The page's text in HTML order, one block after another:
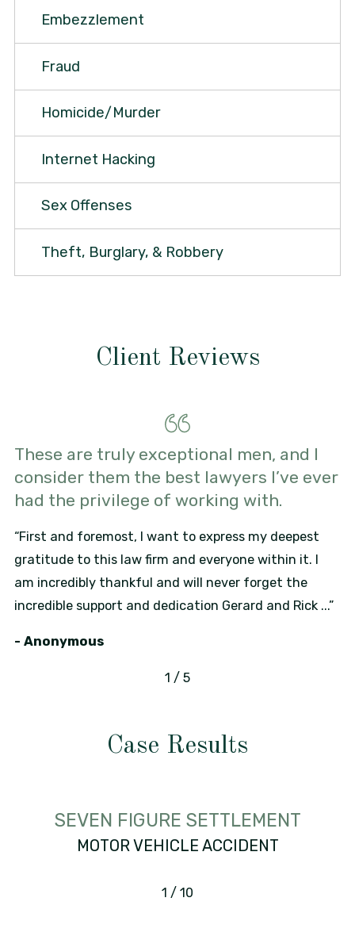
Embezzlement
Fraud
Homicide/Murder
Internet Hacking
Sex Offenses
Theft, Burglary, & Robbery
Client Reviews
These are truly exceptional men, and I
consider them the best lawyers I’ve ever
had the privilege of working with.
“First and foremost, I want to express my deepest
gratitude to this law firm and everyone within it. I
am incredibly thankful and will never forget the
incredible support and dedication Gerard and Rick ...”
- Anonymous
1 / 5
Case Results
SEVEN FIGURE SETTLEMENT
MOTOR VEHICLE ACCIDENT
1 / 10